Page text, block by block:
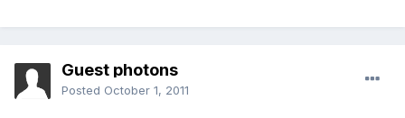
Guest photons
Posted October 1, 2011